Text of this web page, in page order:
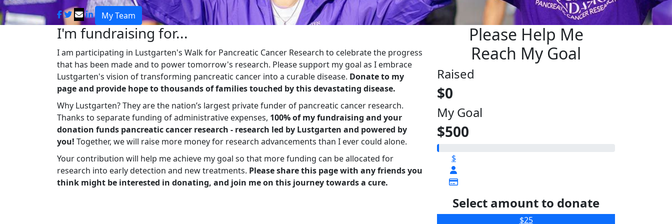
My Team
I'm fundraising for...
I am participating in Lustgarten's Walk for Pancreatic Cancer Research to celebrate the progress
that has been made and to power tomorrow's research. Please support my goal as I embrace
Lustgarten's vision of transforming pancreatic cancer into a curable disease. Donate to my
page and provide hope to thousands of families touched by this devastating disease.
Why Lustgarten? They are the nation’s largest private funder of pancreatic cancer research.
Thanks to separate funding of administrative expenses, 100% of my fundraising and your
donation funds pancreatic cancer research - research led by Lustgarten and powered by
you! Together, we will raise more money for research advancements than I ever could alone.
Your contribution will help me achieve my goal so that more funding can be allocated for
research into early detection and new treatments. Please share this page with any friends you
think might be interested in donating, and join me on this journey towards a cure.
Please Help Me
Reach My Goal
Raised
$0
My Goal
$500
$
Select amount to donate
$25